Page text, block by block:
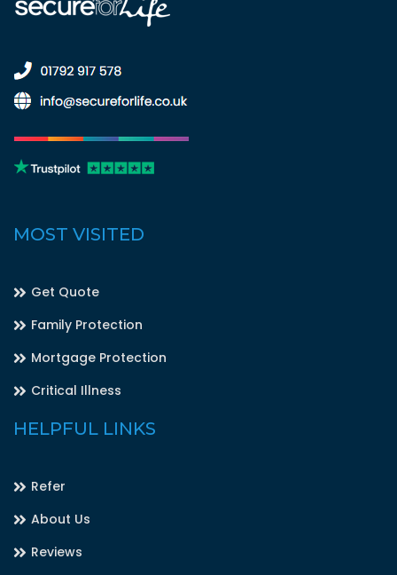
MOST VISITED
Get Quote
Family Protection
Mortgage Protection
Critical Illness
HELPFUL LINKS
Refer
About Us
Reviews